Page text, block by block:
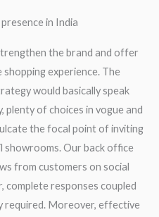
in India​
the brand and offer
experience. The
would basically speak
plenty of choices in vogue and
the focal point of inviting
Our back office
from customers on social
complete responses coupled
required. Moreover, effective